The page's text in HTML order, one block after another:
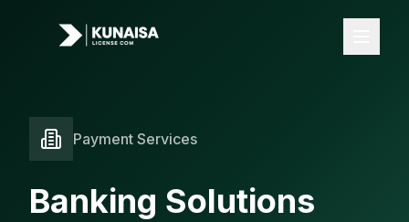
Licenses
FOREX License
Payment Services
Banking Solutions